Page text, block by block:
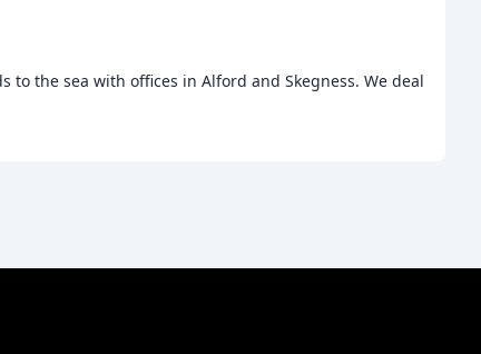
the sea with offices in Alford and Skegness. We deal